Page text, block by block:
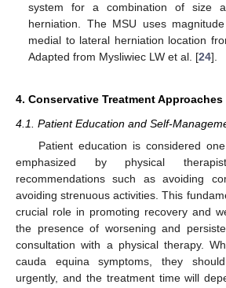
system for a combination of size
herniation. The MSU uses
medial to lateral herniation location
Adapted from Mysliwiec LW et al. [24].
4. Conservative Treatment Approaches
4.1. Patient Education and Self-
Patient education is considered
emphasized by physical
recommendations such as avoiding
avoiding strenuous activities. This
crucial role in promoting recovery and
the presence of worsening and
consultation with a physical therapy.
cauda equina symptoms, they
urgently, and the treatment time will